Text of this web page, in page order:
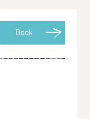
Book